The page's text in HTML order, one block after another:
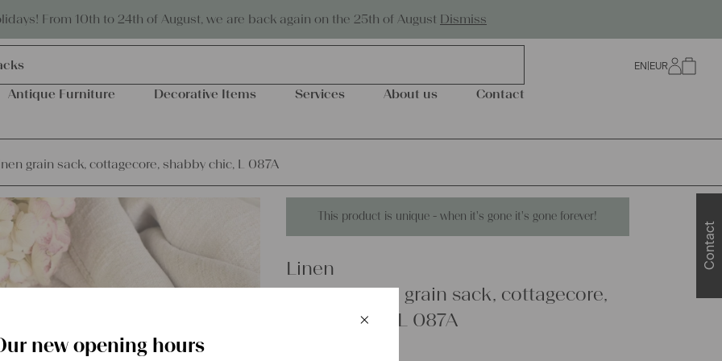
From 10th to 24th of August, we are back again on the 25th of August Dismiss
Eco-friendly and sustainable
Antique Furniture Decorative Items Services About us Contact
EN EUR
grain sack, cottagecore, shabby chic, L 087A
This product is unique - when it's gone it's gone forever!
Linen
antique linen grain sack, cottagecore,
shabby chic, L 087A
Contact
Schließen
×
new opening hours